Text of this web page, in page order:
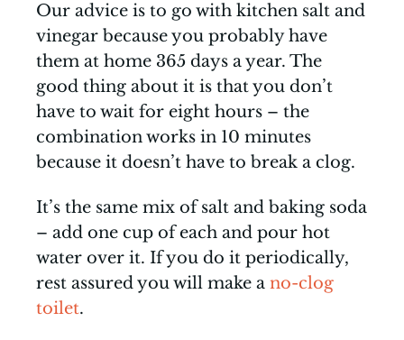
Our advice is to go with kitchen salt and
vinegar because you probably have
them at home 365 days a year. The
good thing about it is that you don’t
have to wait for eight hours – the
combination works in 10 minutes
because it doesn’t have to break a clog.
It’s the same mix of salt and baking soda
– add one cup of each and pour hot
water over it. If you do it periodically,
rest assured you will make a no-clog
toilet.